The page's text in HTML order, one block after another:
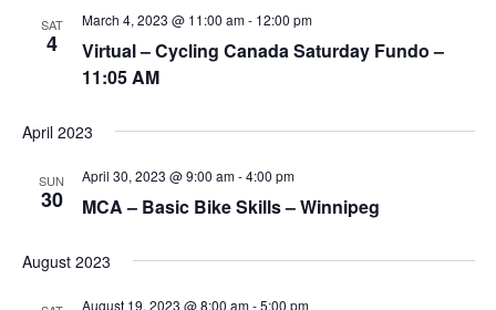
a
g
o
SAT
4
Virtual – Cycling Canada Saturday Fundo –
11:05 AM
March 4, 2023 @ 11:00 am- 12:00 pm
April 2023
SUN
30 MCA – Basic Bike Skills – Winnipeg
April 30, 2023 @ 9:00 am-4:00 pm
August 2023
August 19, 2023 @ 8:00 am-5:00 pm